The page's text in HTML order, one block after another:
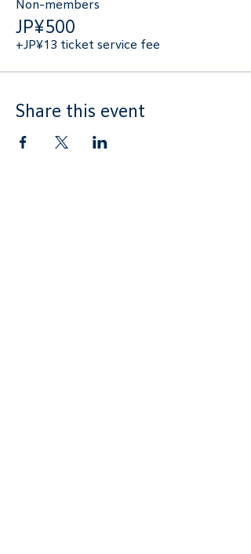
Non-members
JP¥500
+JP¥13 ticket service fee
Share this event